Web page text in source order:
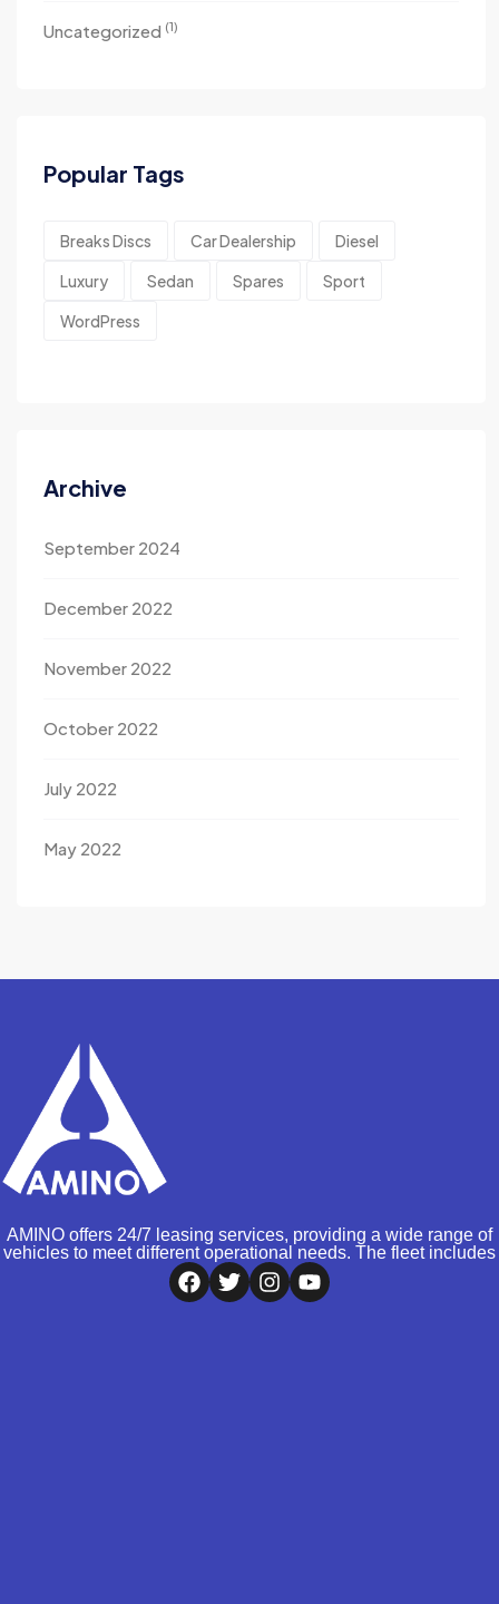
Uncategorized (1)
Popular Tags
Breaks Discs Car Dealership
Diesel
Luxury
Sedan Spares
Sport
WordPress
Archive
September 2024
December 2022
November 2022
October 2022
July 2022
May 2022
AMINO offers 24/7 leasing services, providing a wide range of
vehicles to meet different operational needs. The fleet includes